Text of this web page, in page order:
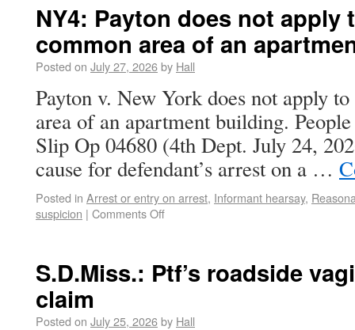
NY4: Payton does not apply
common area of an
Posted on July 27, 2026by Hall
Payton v. New York does not apply
area of an apartment building.
Slip Op 04680 (4th Dept. July 24,
cause for defendant’s arrest on a …
Posted in Arrest or entry on arrest, Informant hearsay,
suspicion | Comments Off
S.D.Miss.: Ptf’s roadside
claim
Posted on July 25, 2026by Hall